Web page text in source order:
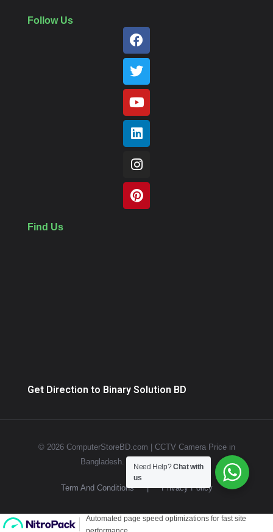
Follow Us
Find Us
Get Direction to Binary Solution BD
© 2026 ComputerStoreBD.com | CCTV Camera Price in
Bangladesh. All rights reserved.
Term And Conditions | Privacy Policy
Need Help?Chat with
us